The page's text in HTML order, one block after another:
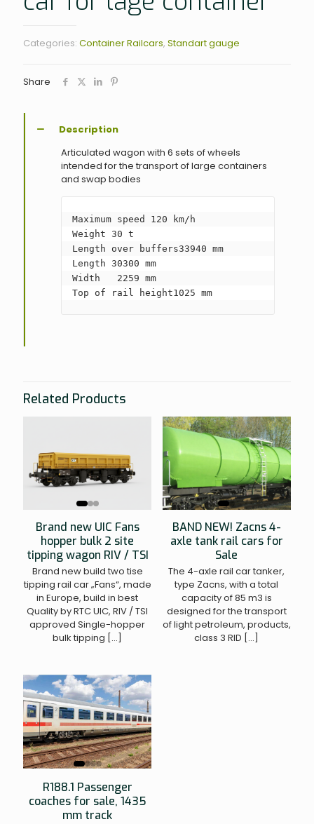
Categories: Container Railcars, Standart gauge
Share
Description
Articulated wagon with 6 sets of wheels
intended for the transport of large containers
and swap bodies
Maximum speed 120 km/h
Weight 30 t
Length over buffers33940 mm
Length 30300 mm
Width   2259 mm
Top of rail height1025 mm
Related Products
Brand new UIC Fans
hopper bulk 2 site
tipping wagon RIV / TSI
Brand new build two tise
tipping rail car „Fans“, made
in Europe, build in best
Quality by RTC UIC, RIV / TSI
approved Single-hopper
bulk tipping […]
BAND NEW! Zacns 4-
axle tank rail cars for
Sale
The 4-axle rail car tanker,
type Zacns, with a total
capacity of 85 m3 is
designed for the transport
of light petroleum, products,
class 3 RID […]
R188.1 Passenger
coaches for sale, 1435
mm track